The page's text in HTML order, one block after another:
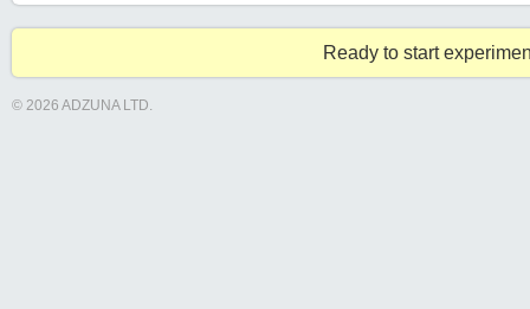
Ready to start
© 2026 ADZUNA LTD.